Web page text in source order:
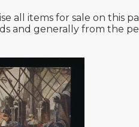
all items for sale on this
and generally from the